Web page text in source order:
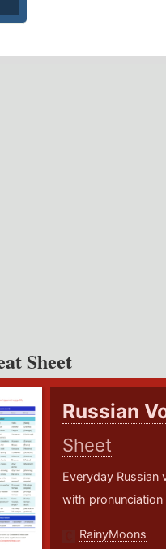
Sheet
Russian
Sheet
Everyday Russian
with pronunciation
RainyMoons